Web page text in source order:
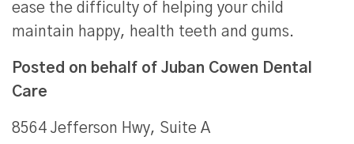
ease the difficulty of helping your child
maintain happy, health teeth and gums.
Posted on behalf of Juban Cowen Dental
Care
8564 Jefferson Hwy, Suite A